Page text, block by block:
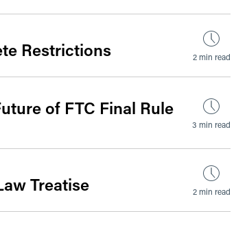
Restrictions 2 min read
of FTC Final Rule
3 min read
Treatise 2 min read